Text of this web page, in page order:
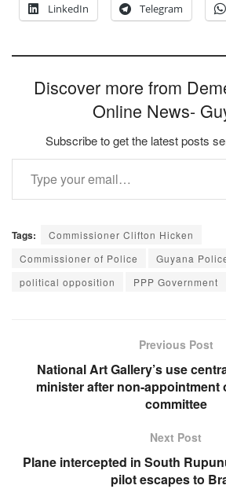
LinkedIn Telegram
Discover more from
Online News-
Subscribe to get the latest posts
Type your email…
Tags:
Commissioner Clifton Hicken
Commissioner of Police
Guyana
political opposition
PPP Government
Previous Post
National Art Gallery’s use
minister after non-appointment
committee
Next Post
Plane intercepted in South
pilot escapes to